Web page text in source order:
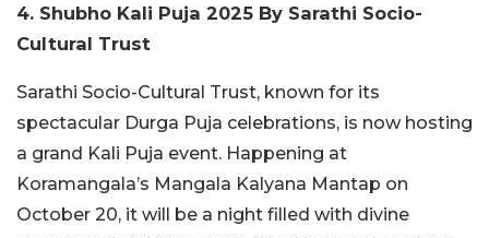
4. Shubho Kali Puja 2025 By Sarathi Socio-
Cultural Trust
Sarathi Socio-Cultural Trust, known for its
spectacular Durga Puja celebrations, is now hosting
a grand Kali Puja event. Happening at
Koramangala’s Mangala Kalyana Mantap on
October 20, it will be a night filled with divine